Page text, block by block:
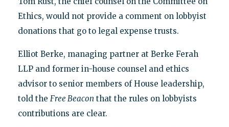
Ethics, would not provide a comment on lobbyist
donations that go to legal expense trusts.
Elliot Berke, managing partner at Berke Ferah
LLP and former in-house counsel and ethics
advisor to senior members of House leadership,
told the Free Beacon that the rules on lobbyists
contributions are clear.